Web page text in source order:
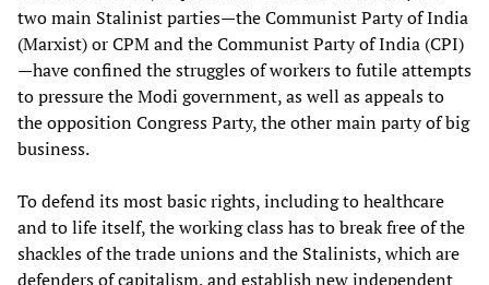
two main Stalinist parties—the Communist Party of India
(Marxist) or CPM and the Communist Party of India (CPI)
—have confined the struggles of workers to futile attempts
to pressure the Modi government, as well as appeals to
the opposition Congress Party, the other main party of big
business.
To defend its most basic rights, including to healthcare
and to life itself, the working class has to break free of the
shackles of the trade unions and the Stalinists, which are
defenders of capitalism, and establish new independent